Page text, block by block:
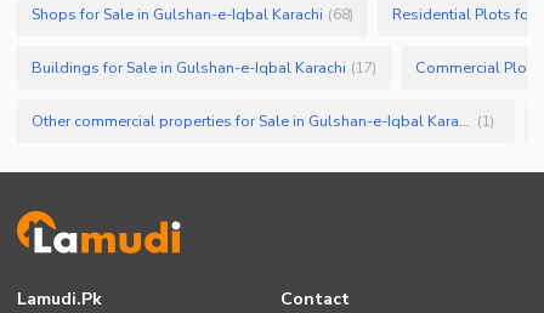
Shops for Sale in Gulshan-e-Iqbal Karachi (68) Residential Plots for
Buildings for Sale in Gulshan-e-Iqbal Karachi (17)
Other commercial properties for Sale in Gulshan-e-Iqbal Karachi (1)
Lamudi.pk Contact